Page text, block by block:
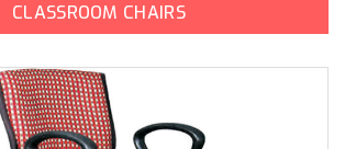
CLASSROOM CHAIRS